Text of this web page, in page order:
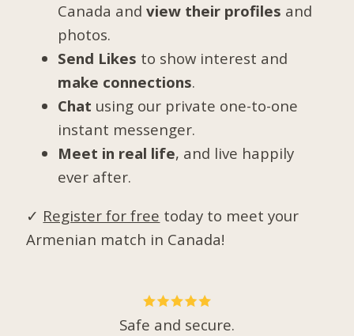
Canada andview their profiles and
photos.
Send Likes to show interest and
make connections.
Chat using our private one-to-one
instant messenger.
Meet in real life, and live happily
ever after.
✓ Register for free today to meet your
Armenian match in Canada!
Safe and secure.